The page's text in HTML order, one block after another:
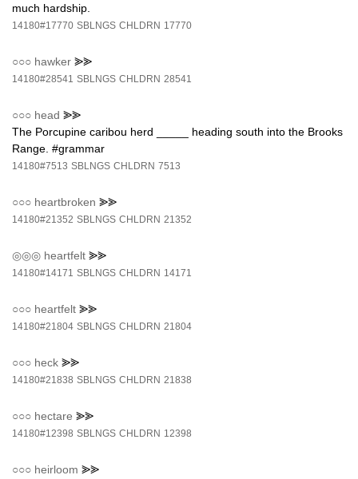
much hardship.
14180#17770 SBLNGS CHLDRN 17770
○○○ hawker ⪢⪢
14180#28541 SBLNGS CHLDRN 28541
○○○ head ⪢⪢
The Porcupine caribou herd _____ heading south into the Brooks
Range. #grammar
14180#7513 SBLNGS CHLDRN 7513
○○○ heartbroken ⪢⪢
14180#21352 SBLNGS CHLDRN 21352
◎◎◎ heartfelt ⪢⪢
14180#14171 SBLNGS CHLDRN 14171
○○○ heartfelt ⪢⪢
14180#21804 SBLNGS CHLDRN 21804
○○○ heck ⪢⪢
14180#21838 SBLNGS CHLDRN 21838
○○○ hectare ⪢⪢
14180#12398 SBLNGS CHLDRN 12398
○○○ heirloom ⪢⪢